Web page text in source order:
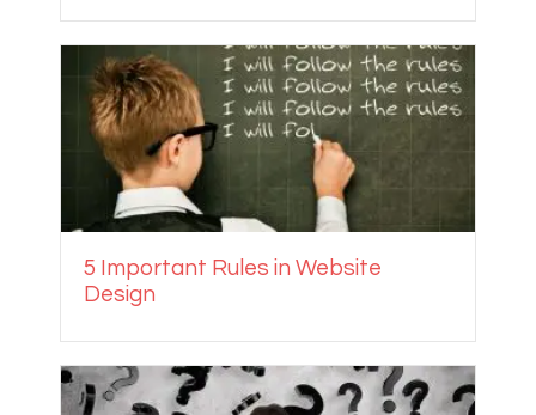
5 Important Rules in Website
Design